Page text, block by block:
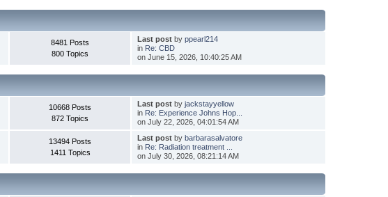
8481 Posts
800 Topics
Last postby ppearl214
in Re: CBD
on June 15, 2026, 10:40:25 AM
10668 Posts
872 Topics
Last postby jackstayyellow
in Re: Experience Johns Hop...
on July 22, 2026, 04:01:54 AM
13494 Posts
1411 Topics
Last postby barbarasalvatore
in Re: Radiation treatment ...
on July 30, 2026, 08:21:14 AM